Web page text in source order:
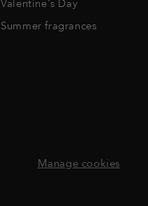
Valentine's Day
Summer fragrances
Manage cookies